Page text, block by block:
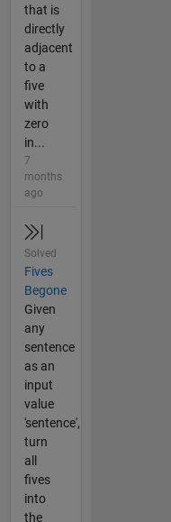
that is
directly
adjacent
to a
five
with
zero
in...
7
months
ago
Solved
Fives
Begone
Given
any
sentence
as an
input
value
'sentence',
turn
all
fives
into
the